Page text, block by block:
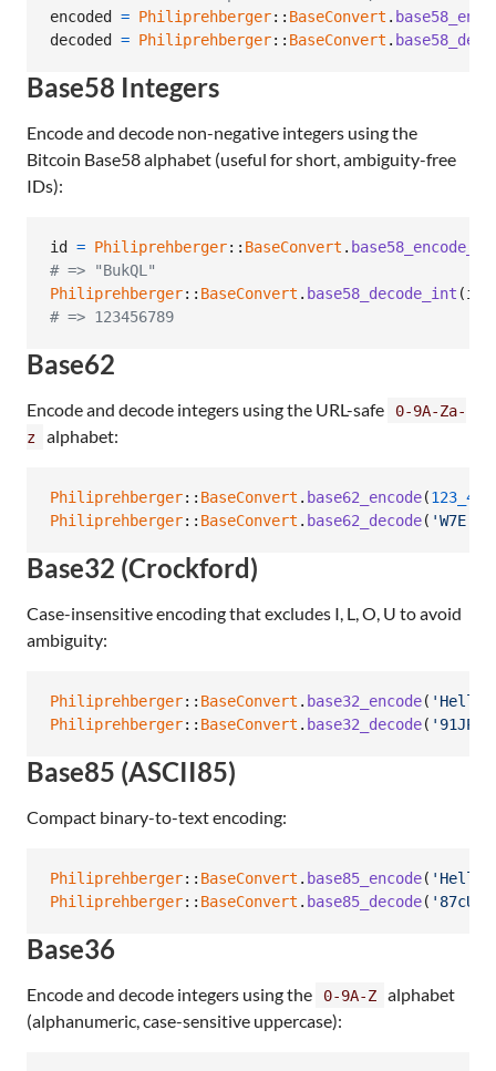
encoded
= Philiprehberger:: BaseConvert .
decoded
= Philiprehberger:: BaseConvert .
Base58 Integers
Encode and decode non-negative integers using the
Bitcoin Base58 alphabet (useful for short, ambiguity-free
IDs):
id = Philiprehberger:: BaseConvert .
# => "BukQL"
Philiprehberger:: BaseConvert . base58_decode_int (id
# => 123456789
Base62
Encode and decode integers using the URL-safe
0-9A-Za-
z
alphabet:
Philiprehberger:: BaseConvert . base62_encode(123_456
Philiprehberger:: BaseConvert . base62_decode( 'W7E'
Base32 (Crockford)
Case-insensitive encoding that excludes I, L, O, U to avoid
ambiguity:
Philiprehberger:: BaseConvert . base32_encode( 'Hello'
Philiprehberger:: BaseConvert . base32_decode(
Base85 (ASCII85)
Compact binary-to-text encoding:
Philiprehberger:: BaseConvert . base85_encode( 'Hello'
Philiprehberger:: BaseConvert . base85_decode(
Base36
Encode and decode integers using the 0-9A-Z
alphabet
(alphanumeric, case-sensitive uppercase):